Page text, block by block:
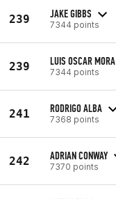
239 JAKE GIBBS
7344 points
239 LUIS OSCAR MORA
7344 points
241 RODRIGO ALBA
7368 points
242 ADRIAN CONWAY
7370 points